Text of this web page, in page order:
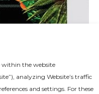
within the website
analyzing Website’s traffic
and settings. For these